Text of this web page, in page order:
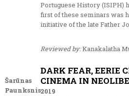
Portuguese History (ISIPH)
first of these seminars was
initiative of the late Father
Reviewed by:Kanakalatha
Šarūnas
Paunksnis
DARK FEAR, EERIE
CINEMA IN
2019